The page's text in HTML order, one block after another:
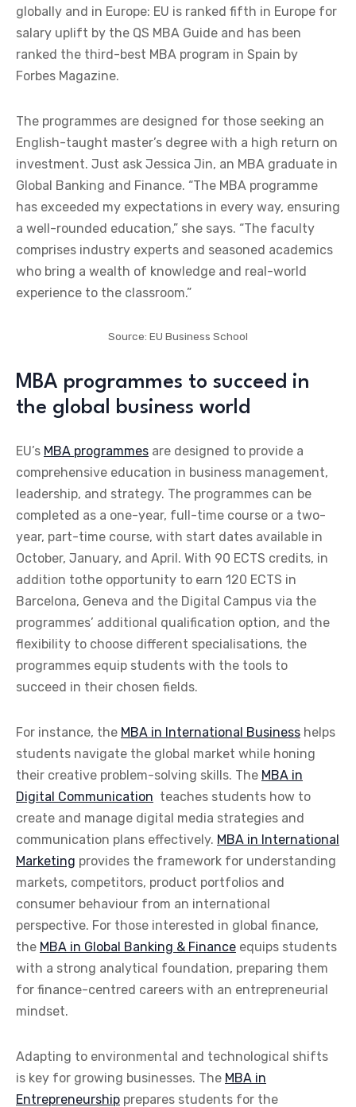
globally and in Europe: EU is ranked fifth in Europe for
salary uplift by the QS MBA Guide and has been
ranked the third-best MBA program in Spain by
Forbes Magazine.
The programmes are designed for those seeking an
English-taught master’s degree with a high return on
investment. Just ask Jessica Jin, an MBA graduate in
Global Banking and Finance. “The MBA programme
has exceeded my expectations in every way, ensuring
a well-rounded education,” she says. “The faculty
comprises industry experts and seasoned academics
who bring a wealth of knowledge and real-world
experience to the classroom.”
Source: EU Business School
MBA programmes to succeed in
the global business world
EU’s MBA programmes are designed to provide a
comprehensive education in business management,
leadership, and strategy. The programmes can be
completed as a one-year, full-time course or a two-
year, part-time course, with start dates available in
October, January, and April. With 90 ECTS credits, in
addition tothe opportunity to earn 120 ECTS in
Barcelona, Geneva and the Digital Campus via the
programmes’ additional qualification option, and the
flexibility to choose different specialisations, the
programmes equip students with the tools to
succeed in their chosen fields.
For instance, the MBA in International Business helps
students navigate the global market while honing
their creative problem-solving skills. The MBA in
Digital Communication teaches students how to
create and manage digital media strategies and
communication plans effectively. MBA in International
Marketing provides the framework for understanding
markets, competitors, product portfolios and
consumer behaviour from an international
perspective. For those interested in global finance,
the MBA in Global Banking & Finance equips students
with a strong analytical foundation, preparing them
for finance-centred careers with an entrepreneurial
mindset.
Adapting to environmental and technological shifts
is key for growing businesses. The MBA in
Entrepreneurship prepares students for the